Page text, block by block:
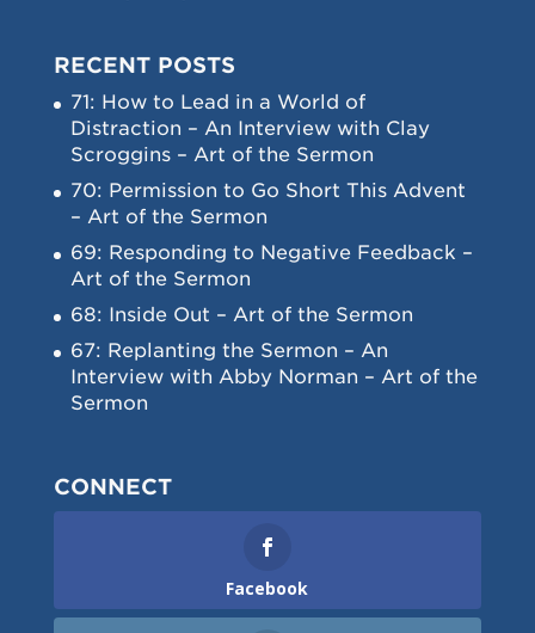
RECENT POSTS
71: How to Lead in a World of
Distraction – An Interview with Clay
Scroggins – Art of the Sermon
70: Permission to Go Short This Advent
– Art of the Sermon
69: Responding to Negative Feedback –
Art of the Sermon
68: Inside Out – Art of the Sermon
67: Replanting the Sermon – An
Interview with Abby Norman – Art of the
Sermon
CONNECT
Facebook